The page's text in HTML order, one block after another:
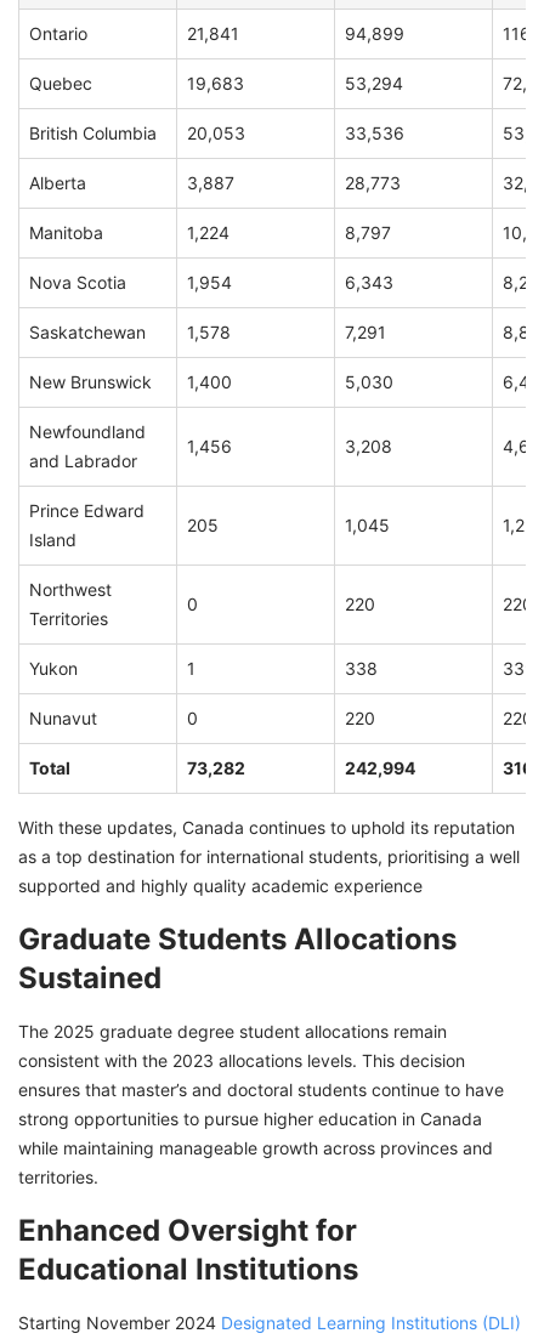
Ontario 21,841 94,899
Quebec 19,683 53,294
British Columbia 20,053 33,536
Alberta 3,887 28,773
Manitoba 1,224 8,797
Nova Scotia 1,954 6,343
Saskatchewan 1,578 7,291
New Brunswick 1,400 5,030
Newfoundland
and Labrador
1,456 3,208
Prince Edward
Island
205 1,045
Northwest
Territories
0 220 220
Yukon 1 338 339
Nunavut 0 220 220
Total 73,282 242,994
With these updates, Canada continues to uphold its reputation
as a top destination for international students, prioritising a well
supported and highly quality academic experience
Graduate Students Allocations
Sustained
The 2025 graduate degree student allocations remain
consistent with the 2023 allocations levels. This decision
ensures that master’s and doctoral students continue to have
strong opportunities to pursue higher education in Canada
while maintaining manageable growth across provinces and
territories.
Enhanced Oversight for
Educational Institutions
Starting November 2024 Designated Learning Institutions (DLI)